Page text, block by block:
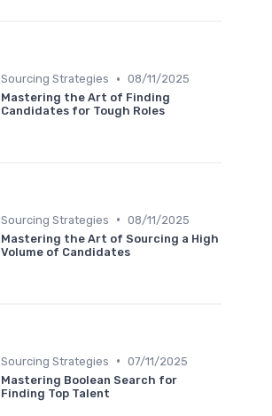
Sourcing Strategies • 08/11/2025
Mastering the Art of Finding
Candidates for Tough Roles
Sourcing Strategies • 08/11/2025
Mastering the Art of Sourcing a High
Volume of Candidates
Sourcing Strategies • 07/11/2025
Mastering Boolean Search for
Finding Top Talent